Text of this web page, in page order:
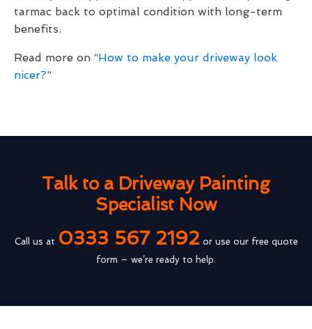
tarmac back to optimal condition with long-term
benefits.
Read more on “How to make your driveway look
nicer?”
Talk to a Driveway Painting
Specialist Now
Call us at 0333 567 2192or use our free quote
form – we’re ready to help.